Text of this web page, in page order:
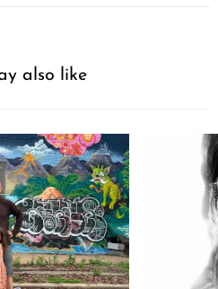
also like